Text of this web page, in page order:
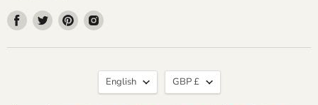
Find
us
on
Find
us
on
Find
us
on
Find
on
Language
English Currency
GBP £